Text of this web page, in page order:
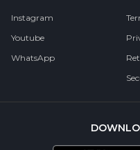
Instagram
Youtube
WhatsApp